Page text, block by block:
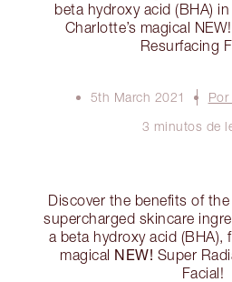
beta hydroxy acid (BHA)
Charlotte’s magical
Resurfacing
5th March 2021
3 minutos de
Discover the benefits of
supercharged skincare
a beta hydroxy acid (BHA),
magical NEW! Super
Facial!